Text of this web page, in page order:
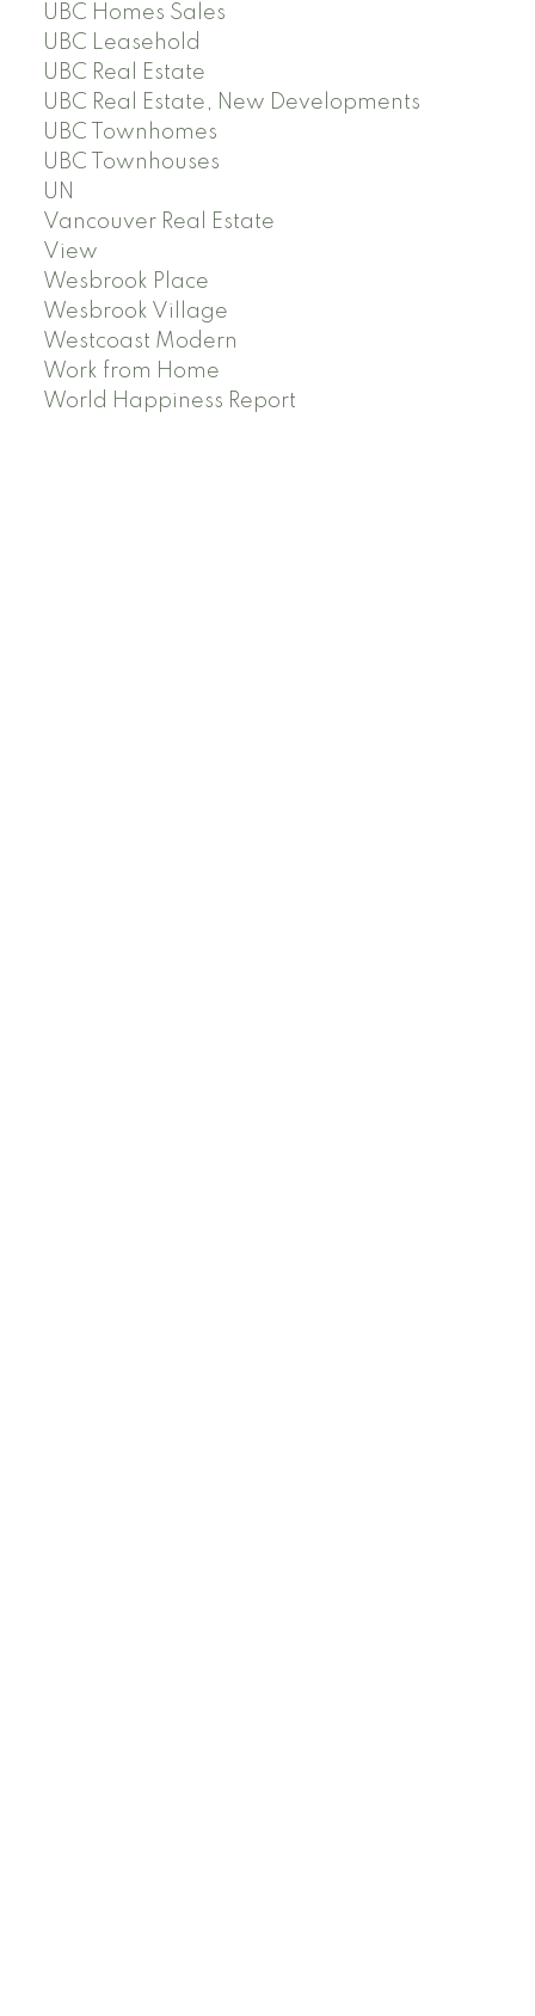
UBC Homes Sales
UBC Leasehold
UBC Real Estate
UBC Real Estate, New Developments
UBC Townhomes
UBC Townhouses
UN
Vancouver Real Estate
View
Wesbrook Place
Wesbrook Village
Westcoast Modern
Work from Home
World Happiness Report